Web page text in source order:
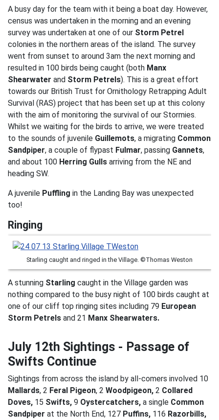
A busy day for the team with it being a boat day. However,
census was undertaken in the morning and an evening
survey was undertaken at one of our Storm Petrel
colonies in the northern areas of the island. The survey
went from sunset to around 3am the next morning and
resulted in 100 birds being caught (both Manx
Shearwater and Storm Petrels). This is a great effort
towards our British Trust for Ornithology Retrapping Adult
Survival (RAS) project that has been set up at this colony
with the aim of monitoring the survival of our Stormies.
Whilst we waiting for the birds to arrive, we were treated
to the sounds of juvenile Guillemots, a migrating Common
Sandpiper, a couple of flypast Fulmar, passing Gannets,
and about 100 Herring Gulls arriving from the NE and
heading SW.
A juvenile Puffling in the Landing Bay was unexpected
too!
Ringing
Starling caught and ringed in the Village. ©Thomas Weston
A stunning Starling caught in the Village garden was
nothing compared to the busy night of 100 birds caught at
one of our cliff top ringing sites including 79 European
Storm Petrels and 21 Manx Shearwaters.
July 12th Sightings - Passage of
Swifts Continue
Sightings from across the island by all-comers involved 10
Mallards, 2 Feral Pigeon, 2 Woodpigeon, 2 Collared
Doves, 15 Swifts, 9 Oystercatchers, a single Common
Sandpiper at the North End, 127 Puffins, 116 Razorbills,